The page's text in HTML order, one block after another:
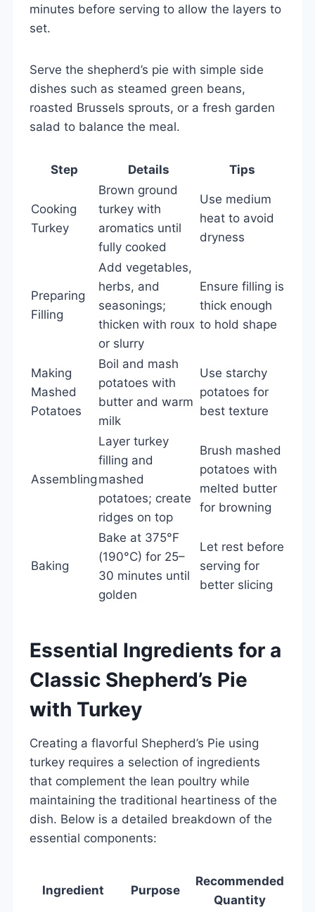
minutes before serving to allow the layers to
set.
Serve the shepherd’s pie with simple side
dishes such as steamed green beans,
roasted Brussels sprouts, or a fresh garden
salad to balance the meal.
Step Details Tips
Cooking
Turkey
Brown ground
turkey with
aromatics until
fully cooked
Use medium
heat to avoid
dryness
Preparing
Filling
Add vegetables,
herbs, and
seasonings;
thicken with roux
or slurry
Ensure filling is
thick enough
to hold shape
Making
Mashed
Potatoes
Boil and mash
potatoes with
butter and warm
milk
Use starchy
potatoes for
best texture
Assembling
Layer turkey
filling and
mashed
potatoes; create
ridges on top
Brush mashed
potatoes with
melted butter
for browning
Baking
Bake at 375°F
(190°C) for 25–
30 minutes until
golden
Let rest before
serving for
better slicing
Essential Ingredients for a
Classic Shepherd’s Pie
with Turkey
Creating a flavorful Shepherd’s Pie using
turkey requires a selection of ingredients
that complement the lean poultry while
maintaining the traditional heartiness of the
dish. Below is a detailed breakdown of the
essential components:
Ingredient Purpose
Recommended
Quantity